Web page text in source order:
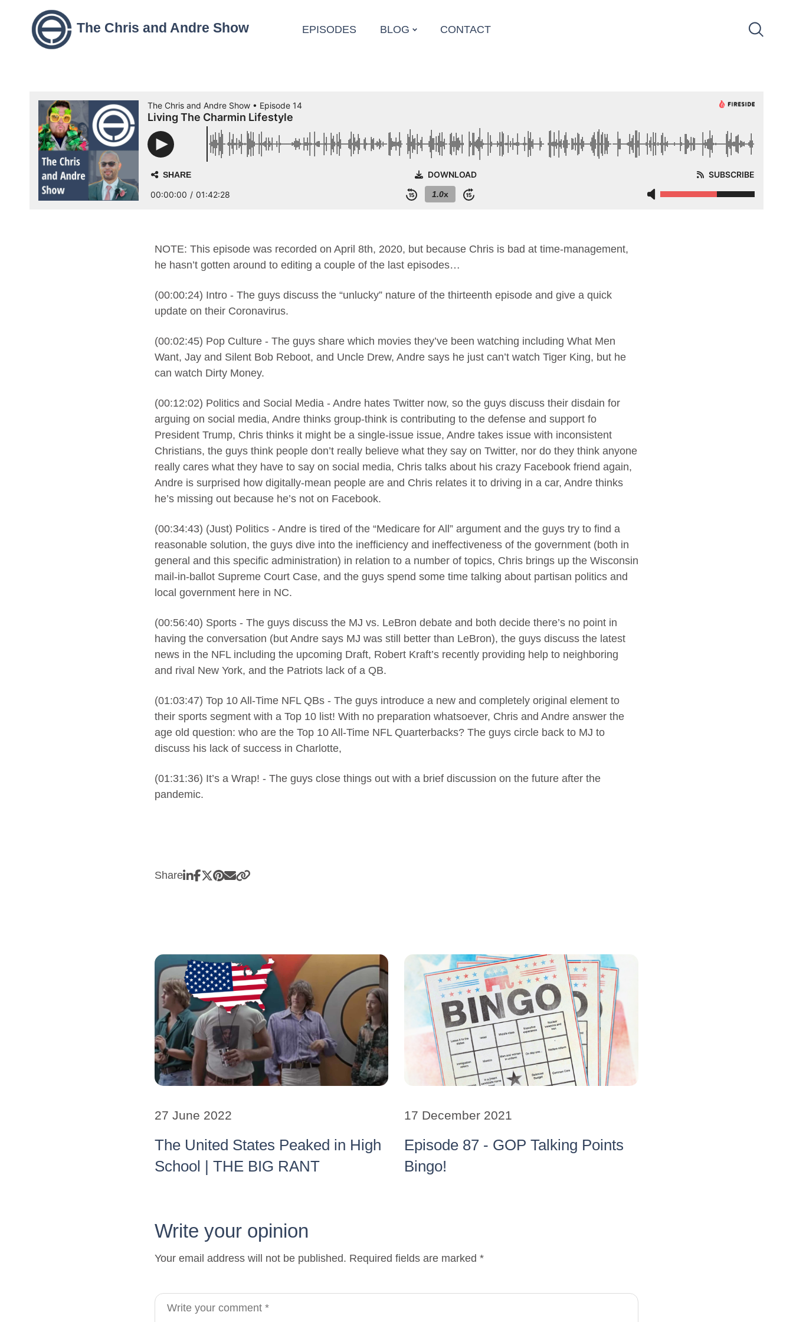
The Chris and Andre Show EPISODES BLOG CONTACT
NOTE: This episode was recorded on April 8th, 2020, but because Chris is bad at time-management,
he hasn’t gotten around to editing a couple of the last episodes…
(00:00:24) Intro - The guys discuss the “unlucky” nature of the thirteenth episode and give a quick
update on their Coronavirus.
(00:02:45) Pop Culture - The guys share which movies they’ve been watching including What Men
Want, Jay and Silent Bob Reboot, and Uncle Drew, Andre says he just can’t watch Tiger King, but he
can watch Dirty Money.
(00:12:02) Politics and Social Media - Andre hates Twitter now, so the guys discuss their disdain for
arguing on social media, Andre thinks group-think is contributing to the defense and support fo
President Trump, Chris thinks it might be a single-issue issue, Andre takes issue with inconsistent
Christians, the guys think people don’t really believe what they say on Twitter, nor do they think anyone
really cares what they have to say on social media, Chris talks about his crazy Facebook friend again,
Andre is surprised how digitally-mean people are and Chris relates it to driving in a car, Andre thinks
he’s missing out because he’s not on Facebook.
(00:34:43) (Just) Politics - Andre is tired of the “Medicare for All” argument and the guys try to find a
reasonable solution, the guys dive into the inefficiency and ineffectiveness of the government (both in
general and this specific administration) in relation to a number of topics, Chris brings up the Wisconsin
mail-in-ballot Supreme Court Case, and the guys spend some time talking about partisan politics and
local government here in NC.
(00:56:40) Sports - The guys discuss the MJ vs. LeBron debate and both decide there’s no point in
having the conversation (but Andre says MJ was still better than LeBron), the guys discuss the latest
news in the NFL including the upcoming Draft, Robert Kraft’s recently providing help to neighboring
and rival New York, and the Patriots lack of a QB.
(01:03:47) Top 10 All-Time NFL QBs - The guys introduce a new and completely original element to
their sports segment with a Top 10 list! With no preparation whatsoever, Chris and Andre answer the
age old question: who are the Top 10 All-Time NFL Quarterbacks? The guys circle back to MJ to
discuss his lack of success in Charlotte,
(01:31:36) It’s a Wrap! - The guys close things out with a brief discussion on the future after the
pandemic.
Share
27 June 2022
The United States Peaked in High
School | THE BIG RANT
17 December 2021
Episode 87 - GOP Talking Points
Bingo!
Write your opinion
Your email address will not be published. Required fields are marked *